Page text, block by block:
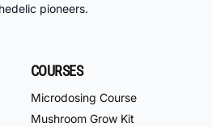
pioneers.
COURSES
Microdosing Course
Mushroom Grow Kit